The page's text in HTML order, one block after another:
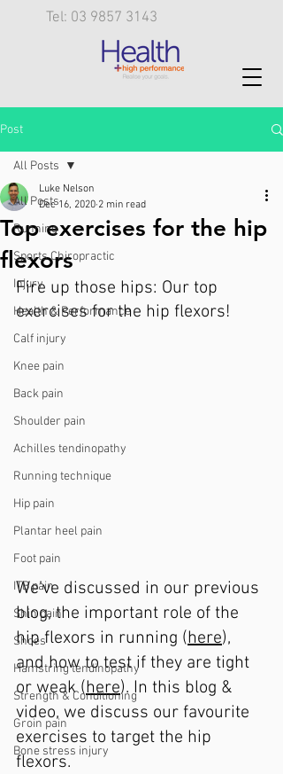
Tel: 03 9857 3143
Post
All Posts
Running
Sports Chiropractic
Injury
Health & Performance
Calf injury
Knee pain
Back pain
Shoulder pain
Achilles tendinopathy
Running technique
Hip pain
Plantar heel pain
Foot pain
ITB pain
Shin pain
Shoes
Hamstring tendinopathy
Strength & Conditioning
Groin pain
Bone stress injury
All Posts
Top exercises for the hip
flexors
Luke Nelson
Dec 16, 2020 2 min read
Fire up those hips: Our top
exercises for the hip flexors!
We’ve discussed in our previous
blog, the important role of the
hip flexors in running (here),
and how to test if they are tight
or weak (here). In this blog &
video, we discuss our favourite
exercises to target the hip
flexors.